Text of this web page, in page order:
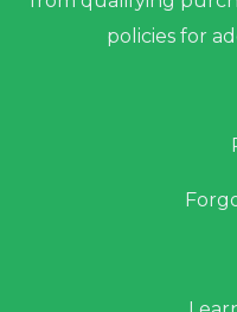
policies for